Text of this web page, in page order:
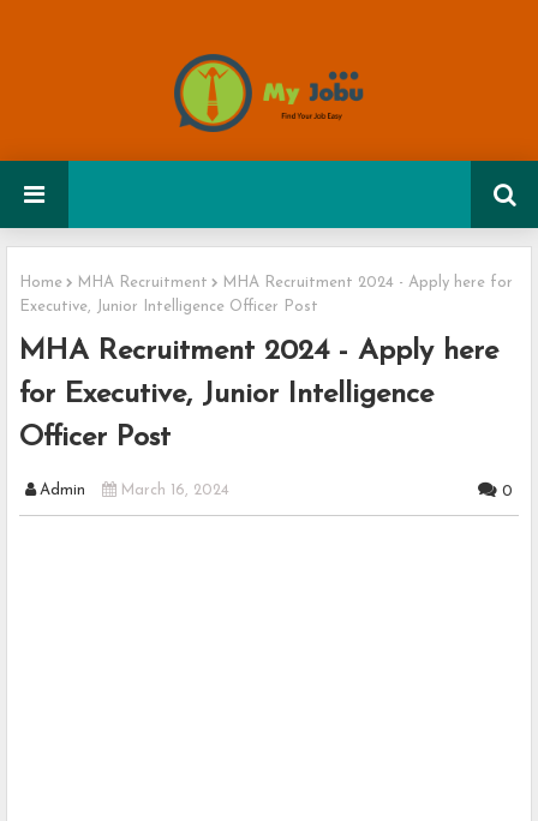
Home MHA Recruitment
MHA Recruitment 2024 - Apply here for
Executive, Junior Intelligence Officer Post
MHA Recruitment 2024 - Apply here
for Executive, Junior Intelligence
Officer Post
Admin March 16, 2024 0